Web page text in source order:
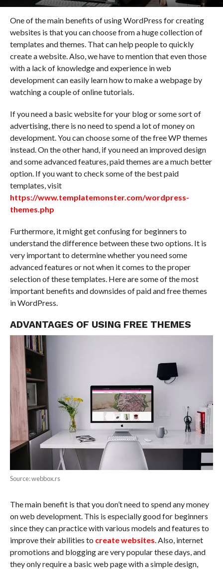
One of the main benefits of using WordPress for creating
websites is that you can choose from a huge collection of
templates and themes. That can help people to quickly
create a website. Also, we have to mention that even those
with a lack of knowledge and experience in web
development can easily learn how to make a webpage by
watching a couple of online tutorials.
If you need a basic website for your blog or some sort of
advertising, there is no need to spend a lot of money on
development. You can choose some of the free WP themes
instead. On the other hand, if you need an improved design
and some advanced features, paid themes are a much better
option. If you want to check some of the best paid
templates, visit
https://www.templatemonster.com/wordpress-
themes.php
Furthermore, it might get confusing for beginners to
understand the difference between these two options. It is
very important to determine whether you need some
advanced features or not when it comes to the proper
selection of these templates. Here are some of the most
important benefits and downsides of paid and free themes
in WordPress.
ADVANTAGES OF USING FREE THEMES
Source: webbox.rs
The main benefit is that you don’t need to spend any money
on web development. This is especially good for beginners
since they can practice with various models and features to
improve their abilities to create websites. Also, internet
promotions and blogging are very popular these days, and
they only require a basic web page with a simple design,